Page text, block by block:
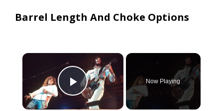
Barrel Length And Choke Options
×
Play Video
Now Playing